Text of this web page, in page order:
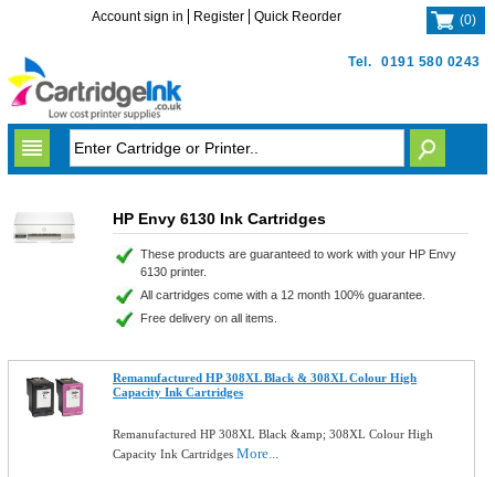
Tel. 0191 580 0243
Account sign in Register Quick Reorder (0)
HP Envy 6130 Ink Cartridges
These products are guaranteed to work with your HP Envy
6130 printer.
All cartridges come with a 12 month 100% guarantee.
Free delivery on all items.
Remanufactured HP 308XL Black & 308XL Colour High
Capacity Ink Cartridges
Remanufactured HP 308XL Black &amp; 308XL Colour High
Capacity Ink CartridgesMore...